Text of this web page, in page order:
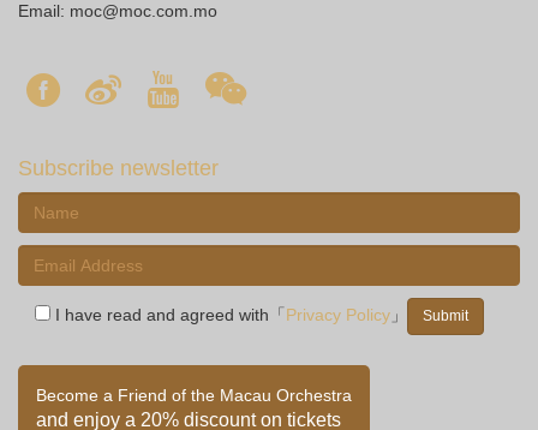
Email: moc@moc.com.mo
Subscribe newsletter
I have read and agreed with「 Privacy Policy 」
Become a Friend of the Macau Orchestra
and enjoy a 20% discount on tickets